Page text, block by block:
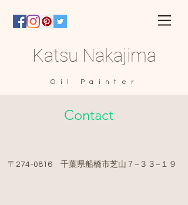
Katsu Nakajima
Oil Painter
Contact
​〒274-0816 千葉県船橋市芝山７−３３−１９